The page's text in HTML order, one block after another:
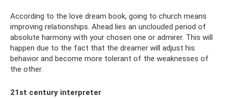
According to the love dream book, going to church means
improving relationships. Ahead lies an unclouded period of
absolute harmony with your chosen one or admirer. This will
happen due to the fact that the dreamer will adjust his
behavior and become more tolerant of the weaknesses of
the other.
21st century interpreter